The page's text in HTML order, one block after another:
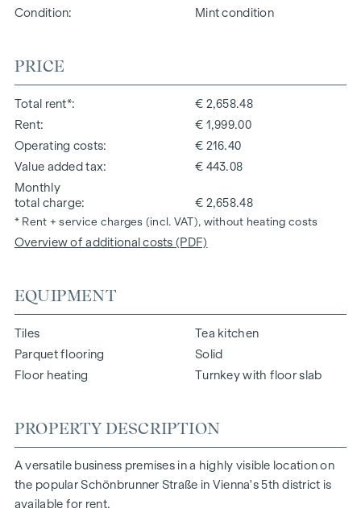
Condition
Mint condition
PRICE
Total rent*
€ 2,658.48
Rent
€ 1,999.00
Operating costs
€ 216.40
Value added tax
€ 443.08
Monthly
total charge
€ 2,658.48
* Rent + service charges (incl. VAT), without heating costs
Overview of additional costs (PDF)
EQUIPMENT
Tiles
Parquet flooring
Floor heating
Tea kitchen
Solid
Turnkey with floor slab
PROPERTY DESCRIPTION
A versatile business premises in a highly visible location on
the popular Schönbrunner Straße in Vienna's 5th district is
available for rent.